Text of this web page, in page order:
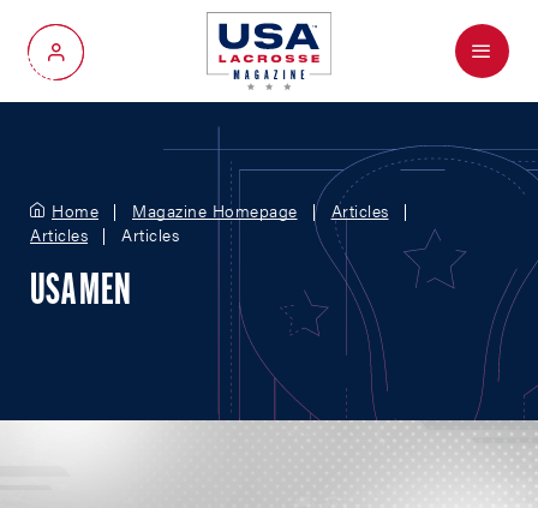
My Account
Menu
Home Magazine Homepage
Articles
Articles
Articles
USA MEN